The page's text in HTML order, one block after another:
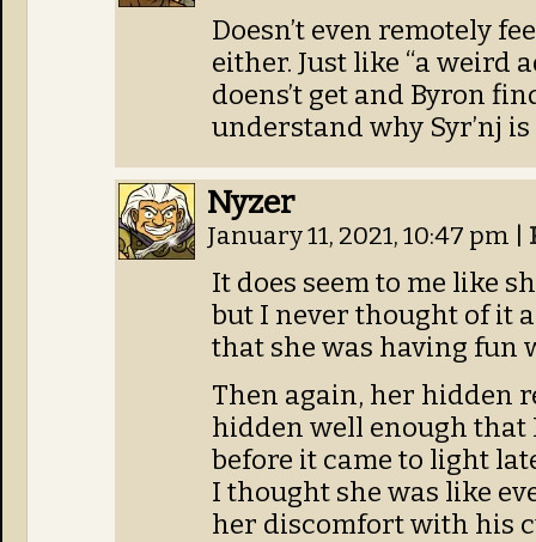
Doesn’t even remotely
either. Just like “a weird
doens’t get and Byron
understand why Syr’nj
Nyzer
January 11, 2021, 10:47 pm
It does seem to me like
but I never thought of it
that she was having fun
Then again, her hidden
hidden well enough that
before it came to light
I thought she was like
her discomfort with his